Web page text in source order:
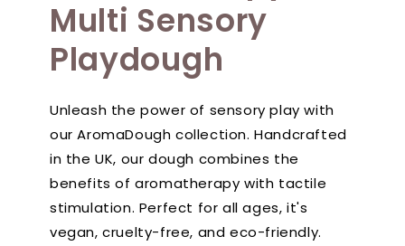
Multi Sensory
Playdough
Unleash the power of sensory play with
our AromaDough collection. Handcrafted
in the UK, our dough combines the
benefits of aromatherapy with tactile
stimulation. Perfect for all ages, it's
vegan, cruelty-free, and eco-friendly.